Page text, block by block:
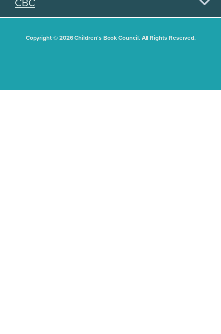
CBC
Copyright © 2026 Children's Book Council. All Rights Reserved.